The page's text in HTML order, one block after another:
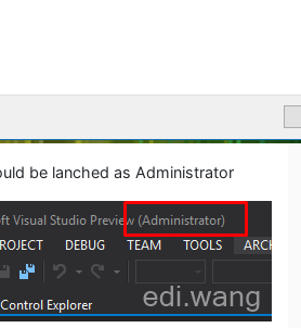
be lanched as Administrator